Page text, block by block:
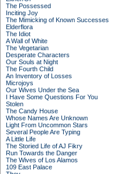
The Possessed
Inciting Joy
The Mimicking of Known Successes
Elderflora
The Idiot
A Wall of White
The Vegetarian
Desperate Characters
Our Souls at Night
The Fourth Child
An Inventory of Losses
Microjoys
Our Wives Under the Sea
I Have Some Questions For You
Stolen
The Candy House
Whose Names Are Unknown
Light From Uncommon Stars
Several People Are Typing
A Little Life
The Storied Life of AJ Fikry
Run Towards the Danger
The Wives of Los Alamos
109 East Palace